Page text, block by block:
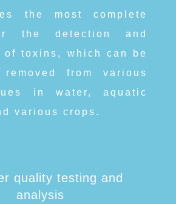
About
the most complete
the detection and
of toxins, which can be
from various
in water, aquatic
various crops.
quality testing and
analysis